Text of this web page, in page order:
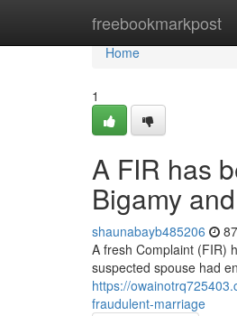
freebookmarkpost
Home
Home
1
A FIR has
Bigamy
shaunabayb485206
A fresh Complaint (FIR)
suspected spouse had
https://
fraudulent-marriage